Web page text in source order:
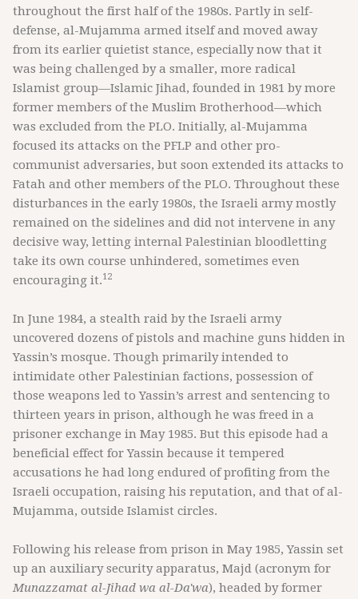
throughout the first half of the 1980s. Partly in self-
defense, al-Mujamma armed itself and moved away
from its earlier quietist stance, especially now that it
was being challenged by a smaller, more radical
Islamist group—Islamic Jihad, founded in 1981 by more
former members of the Muslim Brotherhood—which
was excluded from the PLO. Initially, al-Mujamma
focused its attacks on the PFLP and other pro-
communist adversaries, but soon extended its attacks to
Fatah and other members of the PLO. Throughout these
disturbances in the early 1980s, the Israeli army mostly
remained on the sidelines and did not intervene in any
decisive way, letting internal Palestinian bloodletting
take its own course unhindered, sometimes even
encouraging it.12
In June 1984, a stealth raid by the Israeli army
uncovered dozens of pistols and machine guns hidden in
Yassin’s mosque. Though primarily intended to
intimidate other Palestinian factions, possession of
those weapons led to Yassin’s arrest and sentencing to
thirteen years in prison, although he was freed in a
prisoner exchange in May 1985. But this episode had a
beneficial effect for Yassin because it tempered
accusations he had long endured of profiting from the
Israeli occupation, raising his reputation, and that of al-
Mujamma, outside Islamist circles.
Following his release from prison in May 1985, Yassin set
up an auxiliary security apparatus, Majd (acronym for
Munazzamat al-Jihad wa al-Da'wa), headed by former